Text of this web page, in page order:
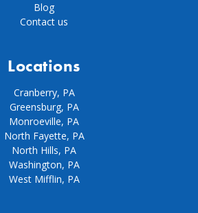
Blog
Contact us
Locations
Cranberry, PA
Greensburg, PA
Monroeville, PA
North Fayette, PA
North Hills, PA
Washington, PA
West Mifflin, PA